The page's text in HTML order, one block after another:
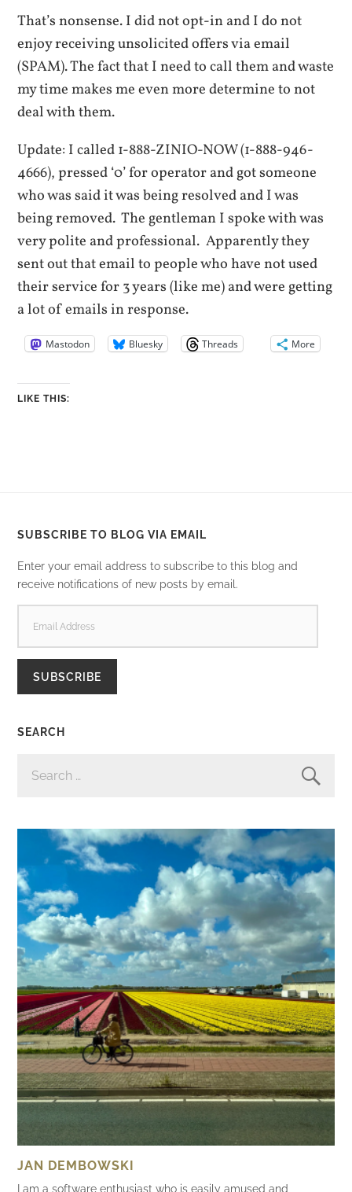
That’s nonsense. I did not opt-in and I do not
enjoy receiving unsolicited offers via email
(SPAM). The fact that I need to call them and waste
my time makes me even more determine to not
deal with them.
Update: I called 1-888-ZINIO-NOW (1-888-946-
4666), pressed ‘0’ for operator and got someone
who was said it was being resolved and I was
being removed. The gentleman I spoke with was
very polite and professional. Apparently they
sent out that email to people who have not used
their service for 3 years (like me) and were getting
a lot of emails in response.
Mastodon Bluesky Threads More
LIKE THIS:
SUBSCRIBE TO BLOG VIA EMAIL
Enter your email address to subscribe to this blog and
receive notifications of new posts by email.
ADDRESS
SUBSCRIBE
SEARCH
FOR:
JAN DEMBOWSKI
I am a software enthusiast who is easily amused and